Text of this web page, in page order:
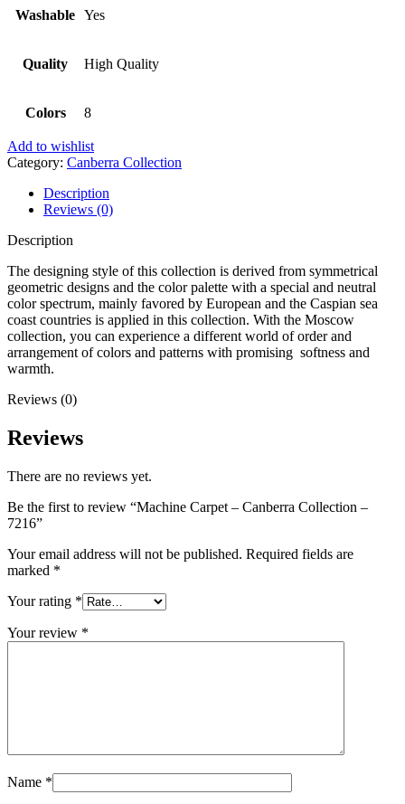
Washable Yes
Quality High Quality
Colors 8
Add to wishlist
Category: Canberra Collection
Description
Reviews (0)
Description
The designing style of this collection is derived from symmetrical
geometric designs and the color palette with a special and neutral
color spectrum, mainly favored by European and the Caspian sea
coast countries is applied in this collection. With the Moscow
collection, you can experience a different world of order and
arrangement of colors and patterns with promising softness and
warmth.
Reviews (0)
Reviews
There are no reviews yet.
Be the first to review “Machine Carpet – Canberra Collection –
7216”
Your email address will not be published. Required fields are
marked *
Your rating *
Your review *
Name *